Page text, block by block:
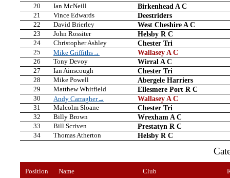
20 Ian McNeill Birkenhead A C
21 Vince Edwards Deestriders
22 David Brierley West Cheshire A C
23 John Rossiter Helsby R C
24 Christopher Ashley Chester Tri
25 Mike Griffiths→ Wallasey A C
26 Tony Devoy Wirral A C
27 Ian Ainscough Chester Tri
28 Mike Powell Abergele Harriers
29 Matthew Whitfield Ellesmere Port R C
30 Andy Carragher→ Wallasey A C
31 Malcolm Sloane Chester Tri
32 Billy Brown Wrexham A C
33 Bill Scriven Prestatyn R C
34 Thomas Atherton Helsby R C
Position Name Club